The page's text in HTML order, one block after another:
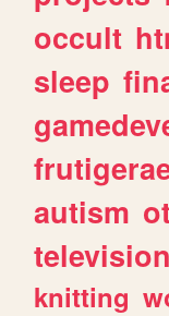
occult
sleep
autism
television
knitting